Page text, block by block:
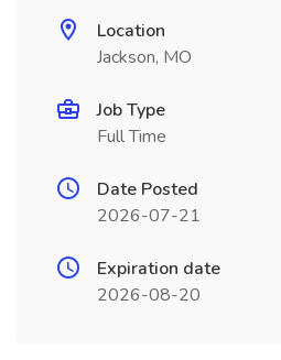
Location
Jackson, MO
Job Type
Full Time
Date Posted
2026-07-21
Expiration date
2026-08-20